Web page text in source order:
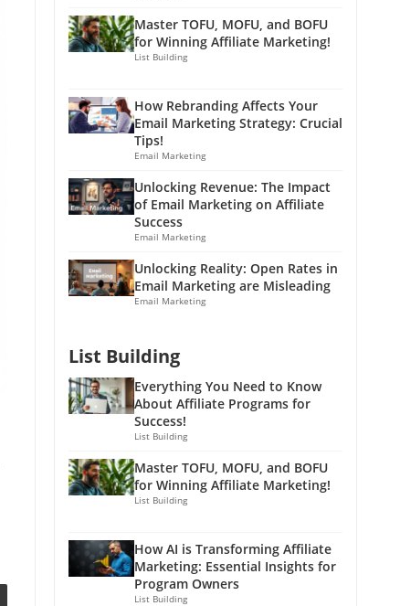
Master TOFU, MOFU, and BOFU
for Winning Affiliate Marketing!
List Building
How Rebranding Affects Your
Email Marketing Strategy: Crucial
Tips!
Email Marketing
Unlocking Revenue: The Impact
of Email Marketing on Affiliate
Success
Email Marketing
Unlocking Reality: Open Rates in
Email Marketing are Misleading
Email Marketing
List Building
Everything You Need to Know
About Affiliate Programs for
Success!
List Building
Master TOFU, MOFU, and BOFU
for Winning Affiliate Marketing!
List Building
How AI is Transforming Affiliate
Marketing: Essential Insights for
Program Owners
List Building